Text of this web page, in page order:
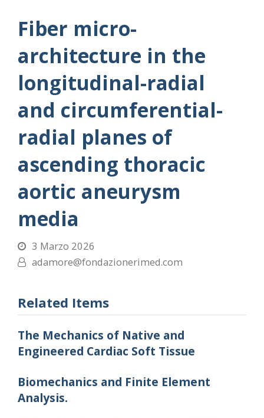
Fiber micro-
architecture in the
longitudinal-radial
and circumferential-
radial planes of
ascending thoracic
aortic aneurysm
media
3 Marzo 2026
adamore@fondazionerimed.com
Related Items
The Mechanics of Native and
Engineered Cardiac Soft Tissue
Biomechanics and Finite Element
Analysis.